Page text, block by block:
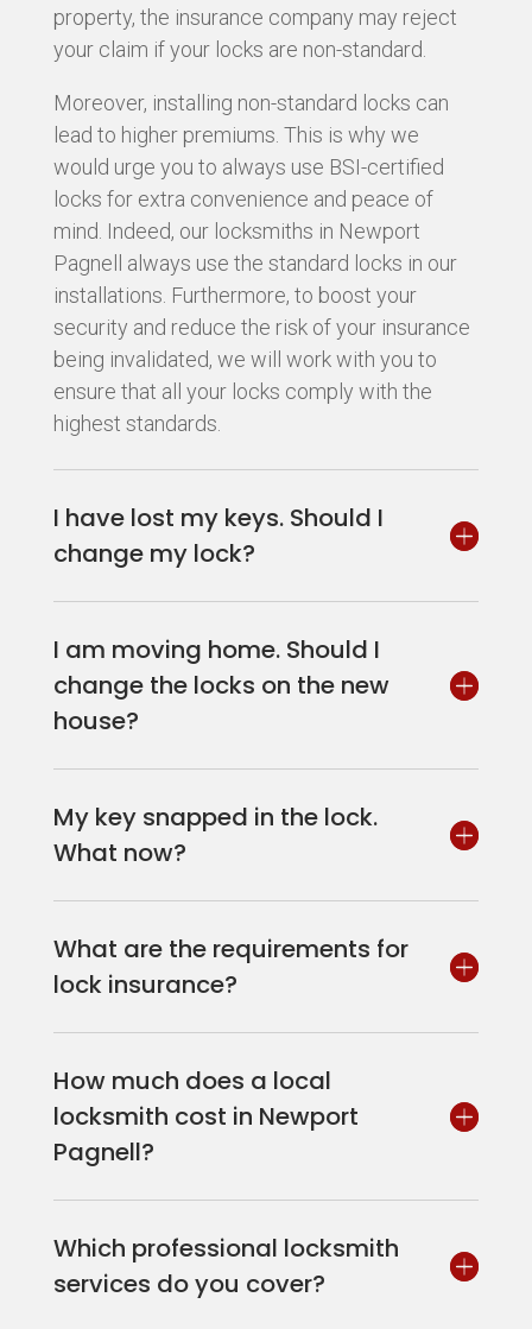
property, the insurance company may reject
your claim if your locks are non-standard.
Moreover, installing non-standard locks can
lead to higher premiums. This is why we
would urge you to always use BSI-certified
locks for extra convenience and peace of
mind. Indeed, our locksmiths in Newport
Pagnell always use the standard locks in our
installations. Furthermore, to boost your
security and reduce the risk of your insurance
being invalidated, we will work with you to
ensure that all your locks comply with the
highest standards.
I have lost my keys. Should I
change my lock?
I am moving home. Should I
change the locks on the new
house?
My key snapped in the lock.
What now?
What are the requirements for
lock insurance?
How much does a local
locksmith cost in Newport
Pagnell?
Which professional locksmith
services do you cover?